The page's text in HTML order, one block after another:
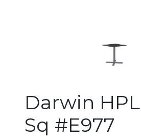
Darwin
Sq #E977